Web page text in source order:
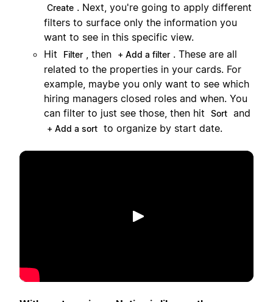
Create . Next, you're going to apply different
filters to surface only the information you
want to see in this specific view.
Hit
Filter , then + Add a filter . These are all
related to the properties in your cards. For
example, maybe you only want to see which
hiring managers closed roles and when. You
can filter to just see those, then hit
Sort and
+ Add a sort to organize by start date.
Afspil